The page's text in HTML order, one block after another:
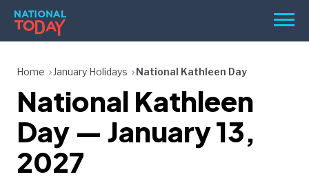
Skip
content
Menu
HOLIDAYS
BIRTHDAYS
REMINDERS
Home January Holidays National Kathleen Day
National Kathleen
Day — January 13,
2027